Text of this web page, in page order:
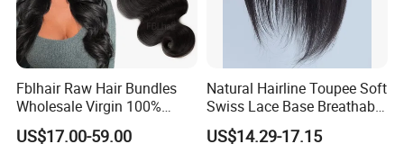
Fblhair Raw Hair Bundles
Wholesale Virgin 100%
Brazilian Human Hair
Weave
US$17.00-59.00
Natural Hairline Toupee Soft
Swiss Lace Base Breathable
Hair Clip in Topper Human
Hair Hand Tied Full Lace
US$14.29-17.15